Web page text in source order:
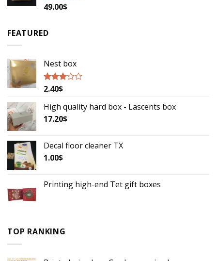
Rated
5
49.00$
FEATURED
Nest box
Rated
out of
5
2.40$
High quality hard box - Lascents box
17.20$
Decal floor cleaner TX
1.00$
Printing high-end Tet gift boxes
TOP RANKING